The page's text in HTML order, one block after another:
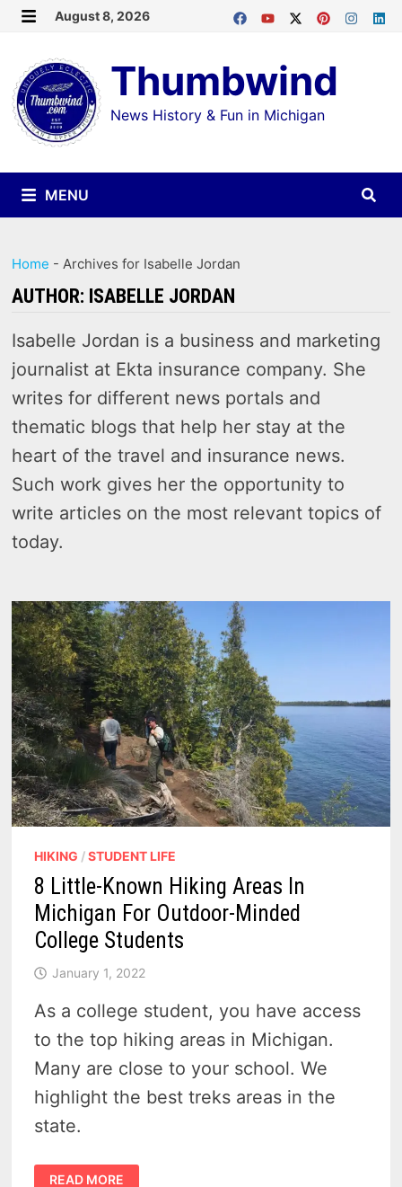
Skip
content
August 8, 2026
Thumbwind
News History & Fun in Michigan
MENU
Home -Archives for Isabelle Jordan
AUTHOR: ISABELLE JORDAN
Isabelle Jordan is a business and marketing
journalist at Ekta insurance company. She
writes for different news portals and
thematic blogs that help her stay at the
heart of the travel and insurance news.
Such work gives her the opportunity to
write articles on the most relevant topics of
today.
HIKING /STUDENT LIFE
8 Little-Known Hiking Areas In
Michigan For Outdoor-Minded
College Students
January 1, 2022
As a college student, you have access
to the top hiking areas in Michigan.
Many are close to your school. We
highlight the best treks areas in the
state.
8
LITTLE-
READ MORE